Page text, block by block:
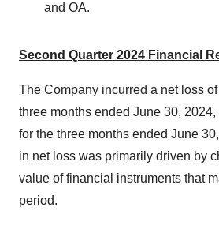
and OA.
Second Quarter 2024 Financial
The Company incurred a net loss of
three months ended June 30, 2024,
for the three months ended June
in net loss was primarily driven by
value of financial instruments that
period.